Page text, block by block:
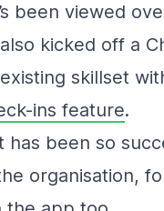
been viewed
kicked off a
skillset
ins feature.
has been so
organisation,